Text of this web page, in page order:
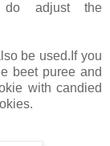
do adjust the
be used.If you
beet puree and
with candied